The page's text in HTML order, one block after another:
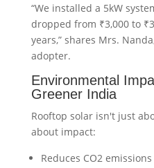
“We installed a 5kW
dropped from ₹3,000 to
years,” shares Mrs.
adopter.
Environmental
Greener India
Rooftop solar isn't just
about impact:
Reduces CO2